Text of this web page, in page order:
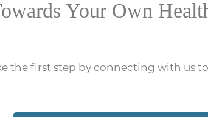
Your Own
the first step by connecting with us